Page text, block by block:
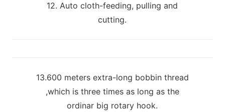
12. Auto cloth-feeding, pulling and
cutting.
13.600 meters extra-long bobbin thread
,which is three times as long as the
ordinar big rotary hook.